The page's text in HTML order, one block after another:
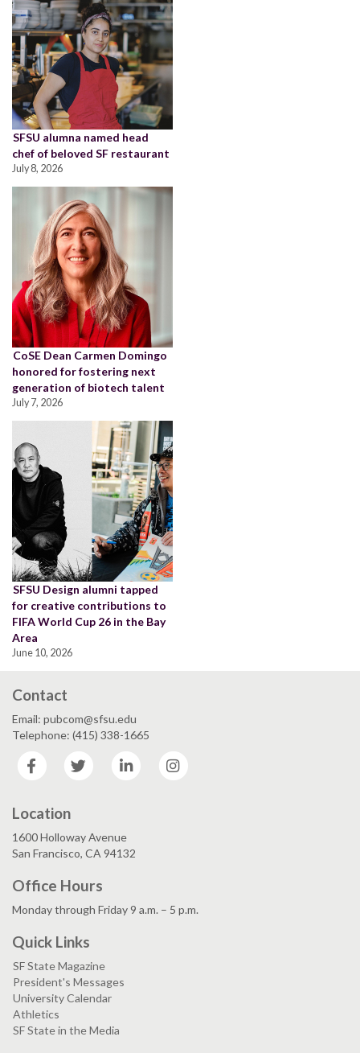
SFSU alumna named head
chef of beloved SF restaurant
July 8, 2026
CoSE Dean Carmen Domingo
honored for fostering next
generation of biotech talent
July 7, 2026
SFSU Design alumni tapped
for creative contributions to
FIFA World Cup 26 in the Bay
Area
June 10, 2026
Contact
Email: pubcom@sfsu.edu
Telephone: (415) 338-1665
Facebook
Twitter LinkedIn
Location
1600 Holloway Avenue
San Francisco, CA 94132
Office Hours
Monday through Friday 9 a.m. – 5 p.m.
Quick Links
SF State Magazine
President's Messages
University Calendar
Athletics
SF State in the Media